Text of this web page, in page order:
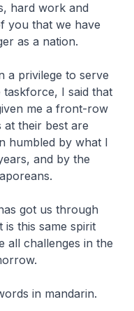
hard work and
you that we have
as a nation.
a privilege to serve
I said that
me a front-row
at their best are
humbled by what I
and by the
got us through
is this same spirit
all challenges in the
in mandarin.